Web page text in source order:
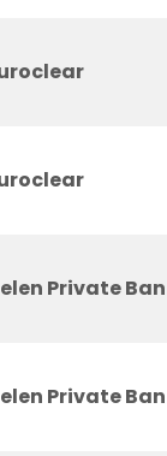
Private
Private